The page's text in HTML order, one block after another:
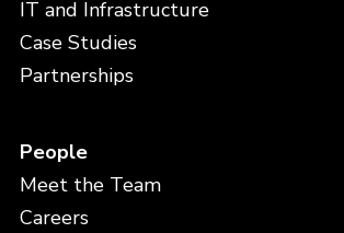
IT and Infrastructure
Case Studies
Partnerships
People
Meet the Team
Careers